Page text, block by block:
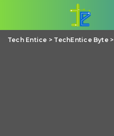
Tech Entice > TechEntice Byte>